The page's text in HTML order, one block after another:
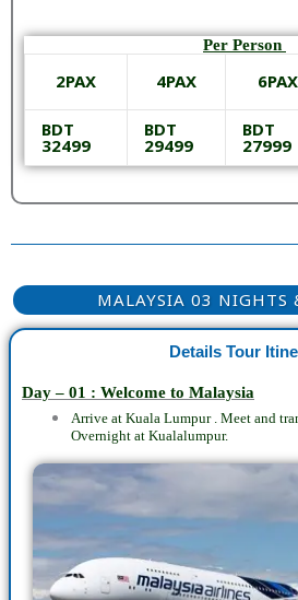
Per Person
2PAX 4PAX 6PAX
BDT
32499
BDT
29499
BDT
27999
MALAYSIA 03 NIGHTS
Details Tour
Day – 01 : Welcome to Malaysia
Arrive at Kuala Lumpur . Meet and
Overnight at Kualalumpur.